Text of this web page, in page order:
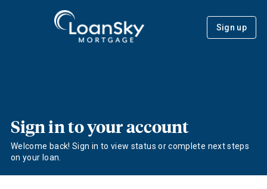
Sign up
Sign in to your account
Welcome back! Sign in to view status or complete next steps
on your loan.